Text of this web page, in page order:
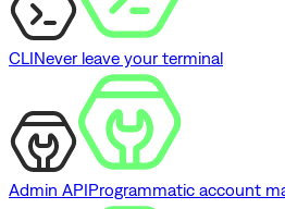
CLINever leave your terminal
Admin APIProgrammatic account